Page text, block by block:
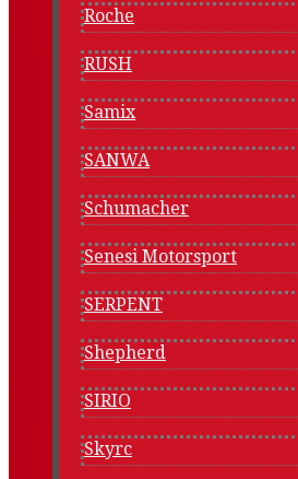
Roche
RUSH
Samix
SANWA
Schumacher
Senesi Motorsport
SERPENT
Shepherd
SIRIO
Skyrc